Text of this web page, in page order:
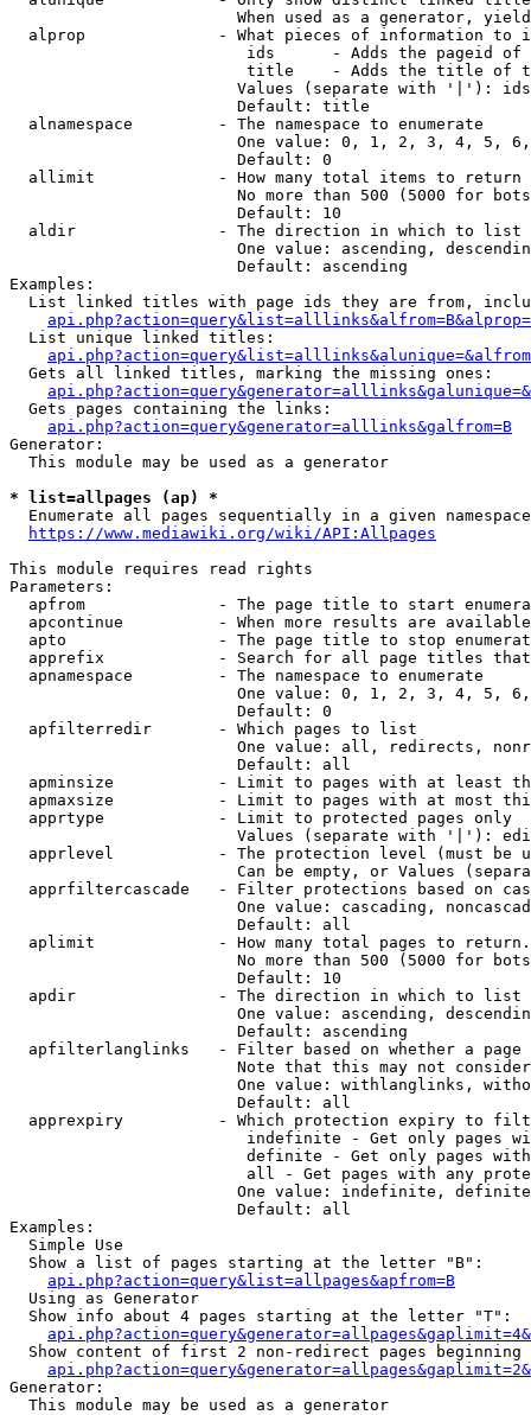
When used as a generator,
alprop              - What pieces of information to
ids      - Adds the pageid
title    - Adds the title of
Values (separate with '|'):
                        Default: title
  alnamespace         - The namespace to enumerate
One value: 0, 1, 2, 3, 4, 5,
                        Default: 0
  allimit             - How many total items to return
No more than 500 (5000 for
                        Default: 10
  aldir               - The direction in which to list
One value: ascending,
                        Default: ascending
Examples:
List linked titles with page ids they are from,
  List unique linked titles:
  Gets all linked titles, marking the missing ones:
  Gets pages containing the links:
api.php?action=query&generator=alllinks&galfrom=B
Generator:
  This module may be used as a generator
* list=allpages (ap) *
Enumerate all pages sequentially in a given
https://www.mediawiki.org/wiki/API:Allpages
This module requires read rights
Parameters:
apfrom              - The page title to start
apcontinue          - When more results are
apto                - The page title to stop
apprefix            - Search for all page titles
  apnamespace         - The namespace to enumerate
One value: 0, 1, 2, 3, 4, 5,
                        Default: 0
  apfilterredir       - Which pages to list
One value: all, redirects,
                        Default: all
apminsize           - Limit to pages with at least
apmaxsize           - Limit to pages with at most
  apprtype            - Limit to protected pages only
Values (separate with '|'):
apprlevel           - The protection level (must be
Can be empty, or Values
apprfiltercascade   - Filter protections based on
One value: cascading,
                        Default: all
  aplimit             - How many total pages to return.
No more than 500 (5000 for
                        Default: 10
  apdir               - The direction in which to list
One value: ascending,
                        Default: ascending
apfilterlanglinks   - Filter based on whether a page
Note that this may not
One value: withlanglinks,
                        Default: all
apprexpiry          - Which protection expiry to
indefinite - Get only pages
definite - Get only pages
all - Get pages with any
One value: indefinite,
                        Default: all
Examples:
  Simple Use
  Show a list of pages starting at the letter "B":
api.php?action=query&list=allpages&apfrom=B
  Using as Generator
  Show info about 4 pages starting at the letter "T":
Show content of first 2 non-redirect pages beginning
Generator:
  This module may be used as a generator